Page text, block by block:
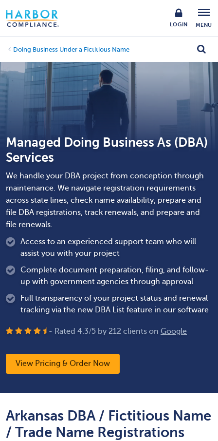
LOGIN MENU
Doing Business Under a Fictitious Name
Managed Doing Business As (DBA)
Services
We handle your DBA project from conception through
maintenance. We navigate registration requirements
across state lines, check name availability, prepare and
file DBA registrations, track renewals, and prepare and
file renewals.
Access to an experienced support team who will
assist you with your project
Complete document preparation, filing, and follow-
up with government agencies through approval
Full transparency of your project status and renewal
tracking via the new DBA List feature in our software
- Rated 4.3/5 by 212 clients on Google
View Pricing & Order Now
Arkansas DBA / Fictitious Name
/ Trade Name Registrations